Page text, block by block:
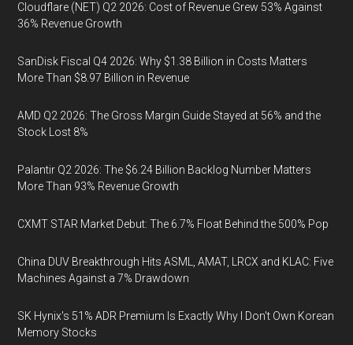
Cloudflare (NET) Q2 2026: Cost of Revenue Grew 53% Against
36% Revenue Growth
SanDisk Fiscal Q4 2026: Why $1.38 Billion in Costs Matters
More Than $8.97 Billion in Revenue
AMD Q2 2026: The Gross Margin Guide Stayed at 56% and the
Stock Lost 8%
Palantir Q2 2026: The $6.24 Billion Backlog Number Matters
More Than 93% Revenue Growth
CXMT STAR Market Debut: The 6.7% Float Behind the 500% Pop
China DUV Breakthrough Hits ASML, AMAT, LRCX and KLAC: Five
Machines Against a 7% Drawdown
SK Hynix's 51% ADR Premium Is Exactly Why I Don't Own Korean
Memory Stocks